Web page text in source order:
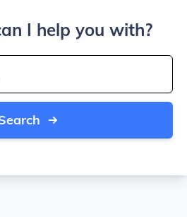
I help you with?